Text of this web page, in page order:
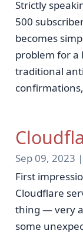
Strictly
500
becomes
problem for a
traditional
Sep 09, 2023 |
First
Cloudflare
thing — very
some